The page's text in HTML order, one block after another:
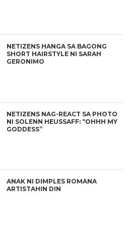
NETIZENS HANGA SA BAGONG
SHORT HAIRSTYLE NI SARAH
GERONIMO
NETIZENS NAG-REACT SA PHOTO
NI SOLENN HEUSSAFF: “OHHH MY
GODDESS”
ANAK NI DIMPLES ROMANA
ARTISTAHIN DIN